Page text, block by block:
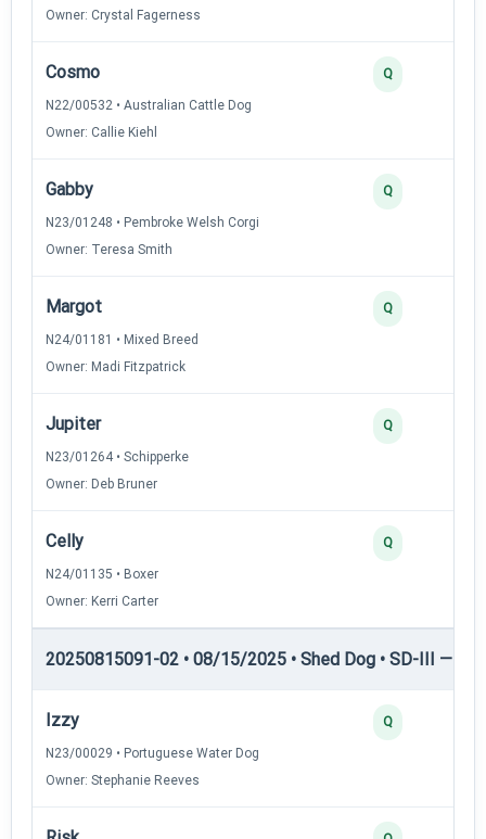
Owner: Crystal Fagerness
Cosmo
N22/00532 • Australian Cattle Dog
Owner: Callie Kiehl
Q
Gabby
N23/01248 • Pembroke Welsh Corgi
Owner: Teresa Smith
Q
Margot
N24/01181 • Mixed Breed
Owner: Madi Fitzpatrick
Q
Jupiter
N23/01264 • Schipperke
Owner: Deb Bruner
Q
Celly
N24/01135 • Boxer
Owner: Kerri Carter
Q
20250815091-02 • 08/15/2025 • Shed Dog • SD-III —
Izzy
N23/00029 • Portuguese Water Dog
Owner: Stephanie Reeves
Q